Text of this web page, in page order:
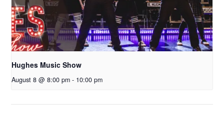
Hughes Music Show
August 8 @ 8:00 pm - 10:00 pm